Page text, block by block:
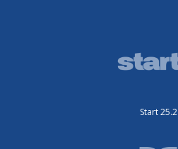
Start 25.2